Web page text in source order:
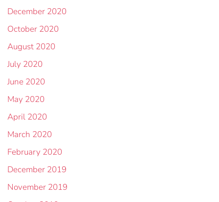
December 2020
October 2020
August 2020
July 2020
June 2020
May 2020
April 2020
March 2020
February 2020
December 2019
November 2019